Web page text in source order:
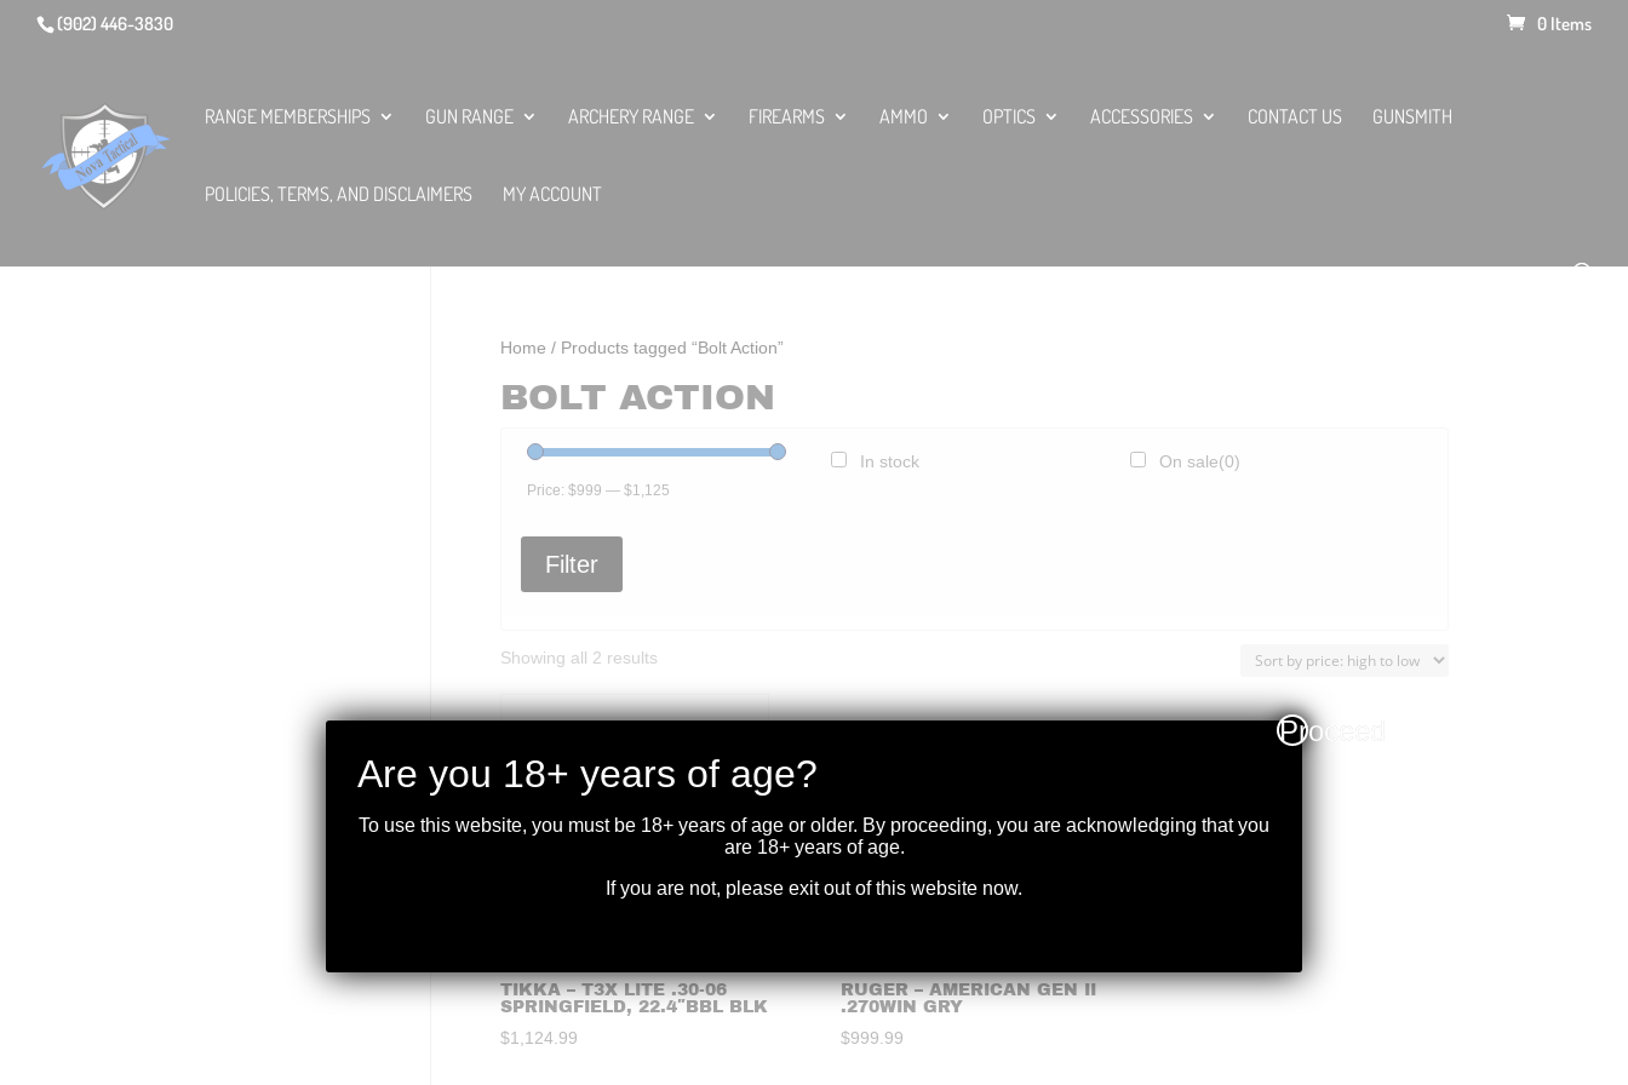
(902) 446-3830 0 Items
RANGE MEMBERSHIPS GUN RANGE ARCHERY RANGE FIREARMS AMMO OPTICS ACCESSORIES CONTACT US GUNSMITH
POLICIES, TERMS, AND DISCLAIMERS MY ACCOUNT
Home / Products tagged “Bolt Action”
BOLT ACTION
Price:$999 —$1,125
In stock On sale(0)
Filter
Showing all 2 results
price:
to
TIKKA – T3X LITE .30-06
SPRINGFIELD, 22.4″BBL BLK
$1,124.99
RUGER – AMERICAN GEN II
.270WIN GRY
$999.99
Are you 18+ years of age?
To use this website, you must be 18+ years of age or older. By proceeding, you are acknowledging that you
are 18+ years of age.
If you are not, please exit out of this website now.
Proceed